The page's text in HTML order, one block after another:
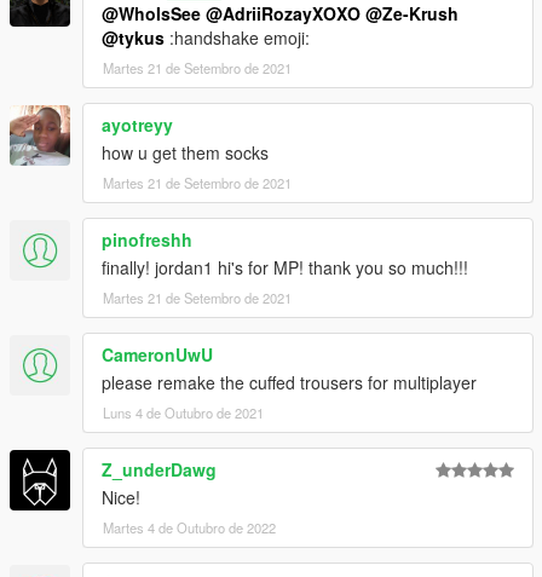
@WhoIsSee @AdriiRozayXOXO @Ze-Krush
@tykus :handshake emoji:
Martes 21 de Setembro de 2021
ayotreyy
how u get them socks
Martes 21 de Setembro de 2021
pinofreshh
finally! jordan1 hi's for MP! thank you so much!!!
Martes 21 de Setembro de 2021
CameronUwU
please remake the cuffed trousers for multiplayer
Luns 4 de Outubro de 2021
Z_underDawg
Nice!
Martes 4 de Outubro de 2022